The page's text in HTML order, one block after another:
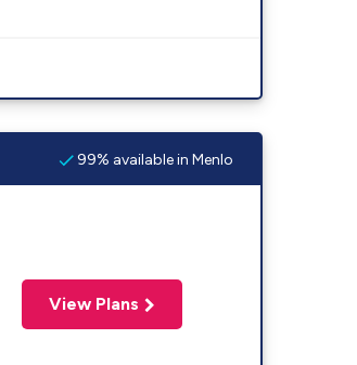
99% available in Menlo
View Plans